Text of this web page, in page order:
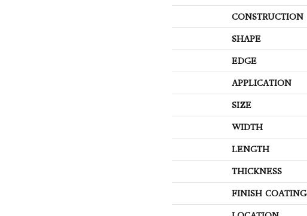
CONSTRUCTION
SHAPE
EDGE
APPLICATION
SIZE
WIDTH
LENGTH
THICKNESS
FINISH COATING